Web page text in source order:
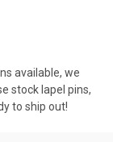
available, we
stock lapel pins,
to ship out!